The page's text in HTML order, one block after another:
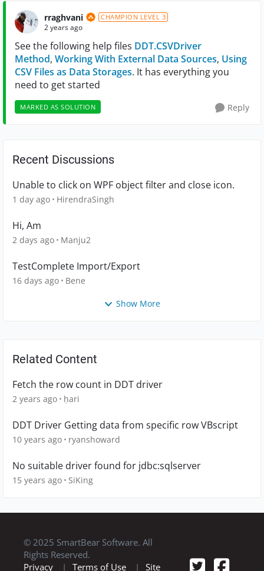
rraghvani CHAMPION LEVEL 3
2 years ago
See the following help files DDT.CSVDriver
Method, Working With External Data Sources, Using
CSV Files as Data Storages. It has everything you
need to get started
MARKED AS SOLUTION Reply
Recent Discussions
Unable to click on WPF object filter and close icon.
1 day ago HirendraSingh
Hi, Am
2 days ago Manju2
TestComplete Import/Export
16 days ago Bene
Show More
Related Content
Fetch the row count in DDT driver
2 years ago ḥari
DDT Driver Getting data from specific row VBscript
10 years ago ryanshoward
No suitable driver found for jdbc:sqlserver
15 years ago SiKing
© 2025 SmartBear Software. All
Rights Reserved.
Privacy
| Terms of Use | Site